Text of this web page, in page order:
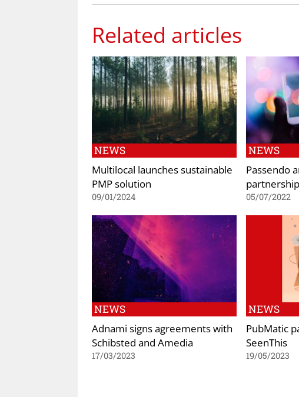
Related articles
NEWS
Multilocal launches sustainable
PMP solution
09/01/2024
NEWS
Passendo
partnership
05/07/2022
NEWS
Adnami signs agreements with
Schibsted and Amedia
17/03/2023
NEWS
PubMatic
SeenThis
19/05/2023